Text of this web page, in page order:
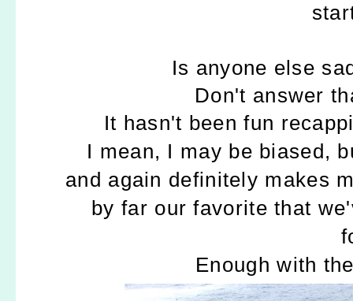
Is anyone else
Don't answer
It hasn't been fun
I mean, I may be biased,
and again definitely makes
by far our favorite that
Enough with